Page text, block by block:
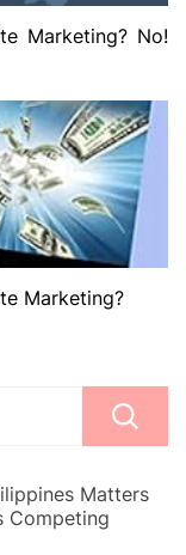
Marketing? No!
Marketing?
Matters
Competing